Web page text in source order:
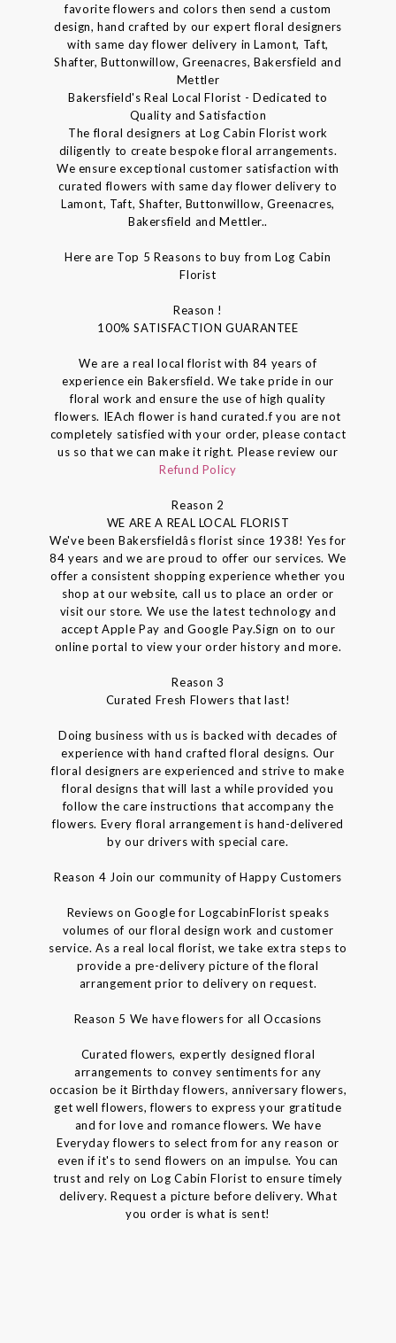
favorite flowers and colors then send a custom
design, hand crafted by our expert floral designers
with same day flower delivery in Lamont, Taft,
Shafter, Buttonwillow, Greenacres, Bakersfield and
Mettler
Bakersfield's Real Local Florist - Dedicated to
Quality and Satisfaction
The floral designers at Log Cabin Florist work
diligently to create bespoke floral arrangements.
We ensure exceptional customer satisfaction with
curated flowers with same day flower delivery to
Lamont, Taft, Shafter, Buttonwillow, Greenacres,
Bakersfield and Mettler..
Here are Top 5 Reasons to buy from Log Cabin
Florist
Reason !
100% SATISFACTION GUARANTEE
We are a real local florist with 84 years of
experience ein Bakersfield. We take pride in our
floral work and ensure the use of high quality
flowers. IEAch flower is hand curated.f you are not
completely satisfied with your order, please contact
us so that we can make it right. Please review our
Refund Policy
Reason 2
WE ARE A REAL LOCAL FLORIST
We've been Bakersfieldâs florist since 1938! Yes for
84 years and we are proud to offer our services. We
offer a consistent shopping experience whether you
shop at our website, call us to place an order or
visit our store. We use the latest technology and
accept Apple Pay and Google Pay.Sign on to our
online portal to view your order history and more.
Reason 3
Curated Fresh Flowers that last!
Doing business with us is backed with decades of
experience with hand crafted floral designs. Our
floral designers are experienced and strive to make
floral designs that will last a while provided you
follow the care instructions that accompany the
flowers. Every floral arrangement is hand-delivered
by our drivers with special care.
Reason 4 Join our community of Happy Customers
Reviews on Google for LogcabinFlorist speaks
volumes of our floral design work and customer
service. As a real local florist, we take extra steps to
provide a pre-delivery picture of the floral
arrangement prior to delivery on request.
Reason 5 We have flowers for all Occasions
Curated flowers, expertly designed floral
arrangements to convey sentiments for any
occasion be it Birthday flowers, anniversary flowers,
get well flowers, flowers to express your gratitude
and for love and romance flowers. We have
Everyday flowers to select from for any reason or
even if it's to send flowers on an impulse. You can
trust and rely on Log Cabin Florist to ensure timely
delivery. Request a picture before delivery. What
you order is what is sent!